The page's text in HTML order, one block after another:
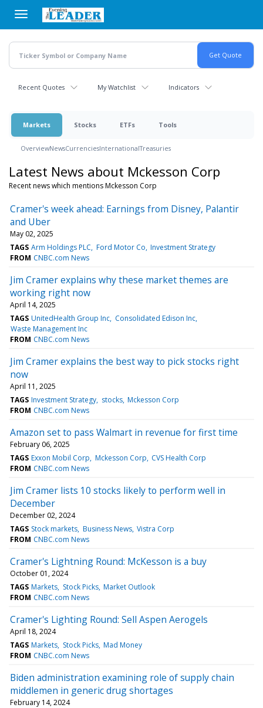
main
content
Recent Quotes My Watchlist Indicators
Markets Stocks ETFs Tools
OverviewNewsCurrenciesInternationalTreasuries
Latest News about Mckesson Corp
Recent news which mentions Mckesson Corp
Cramer's week ahead: Earnings from Disney, Palantir
and Uber
May 02, 2025
TAGS Arm Holdings PLC Ford Motor Co Investment Strategy
FROM CNBC.com News
Jim Cramer explains why these market themes are
working right now
April 14, 2025
TAGS UnitedHealth Group Inc Consolidated Edison Inc
Waste Management Inc
FROM CNBC.com News
Jim Cramer explains the best way to pick stocks right
now
April 11, 2025
TAGS Investment Strategy stocks Mckesson Corp
FROM CNBC.com News
Amazon set to pass Walmart in revenue for first time
February 06, 2025
TAGS Exxon Mobil Corp Mckesson Corp CVS Health Corp
FROM CNBC.com News
Jim Cramer lists 10 stocks likely to perform well in
December
December 02, 2024
TAGS Stock markets Business News Vistra Corp
FROM CNBC.com News
Cramer's Lightning Round: McKesson is a buy
October 01, 2024
TAGS Markets Stock Picks Market Outlook
FROM CNBC.com News
Cramer's Lighting Round: Sell Aspen Aerogels
April 18, 2024
TAGS Markets Stock Picks Mad Money
FROM CNBC.com News
Biden administration examining role of supply chain
middlemen in generic drug shortages
February 14, 2024